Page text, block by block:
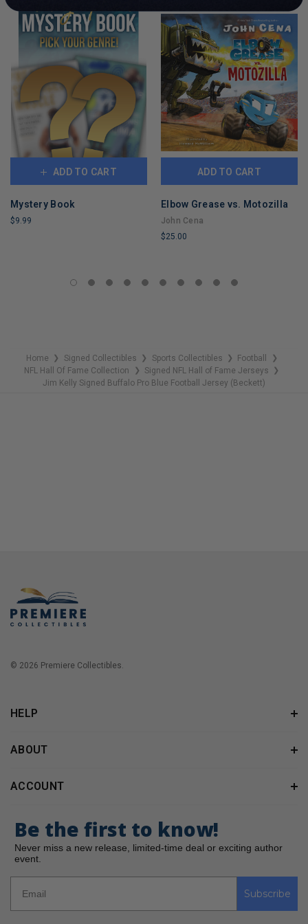
ADD TO CART
Mystery Book
$9.99
ADD TO CART
Elbow Grease vs. Motozilla
John Cena
$25.00
REMAINING
Home ❯ Signed Collectibles ❯ Sports Collectibles ❯ Football ❯
NFL Hall Of Fame Collection ❯ Signed NFL Hall of Fame Jerseys ❯
Jim Kelly Signed Buffalo Pro Blue Football Jersey (Beckett)
© 2026 Premiere Collectibles.
HELP
ABOUT
ACCOUNT
Be the first to know!
Never miss a new release, limited-time deal or exciting author
event.
Subscribe